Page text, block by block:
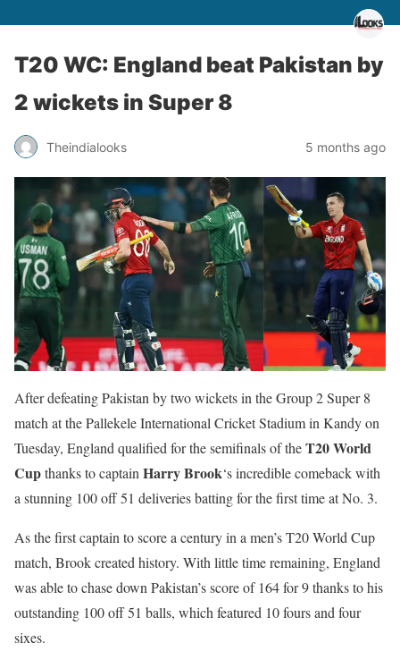
T20 WC: England beat Pakistan by
2 wickets in Super 8
Theindialooks 5 months ago
After defeating Pakistan by two wickets in the Group 2 Super 8
match at the Pallekele International Cricket Stadium in Kandy on
Tuesday, England qualified for the semifinals of theT20 World
Cupthanks to captain Harry Brook‘s incredible comeback with
a stunning 100 off 51 deliveries batting for the first time at No. 3.
As the first captain to score a century in a men’s T20 World Cup
match, Brook created history. With little time remaining, England
was able to chase down Pakistan’s score of 164 for 9 thanks to his
outstanding 100 off 51 balls, which featured 10 fours and four
sixes.